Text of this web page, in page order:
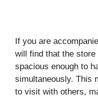
If you are
will find that the
spacious enough to
simultaneously. This
to visit with others,